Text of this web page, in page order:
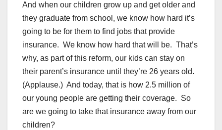
And when our children grow up and get older and
they graduate from school, we know how hard it’s
going to be for them to find jobs that provide
insurance. We know how hard that will be. That’s
why, as part of this reform, our kids can stay on
their parent’s insurance until they’re 26 years old.
(Applause.) And today, that is how 2.5 million of
our young people are getting their coverage. So
are we going to take that insurance away from our
children?